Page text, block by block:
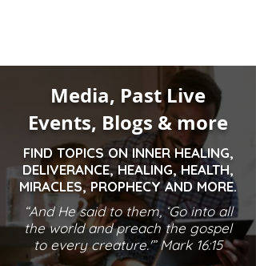
Media, Past Live
Events, Blogs & more
FIND TOPICS ON INNER HEALING,
DELIVERANCE, HEALING, HEALTH,
MIRACLES, PROPHECY AND MORE.
“And He said to them, ‘Go into all
the world and preach the gospel
to every creature.'” Mark 16:15